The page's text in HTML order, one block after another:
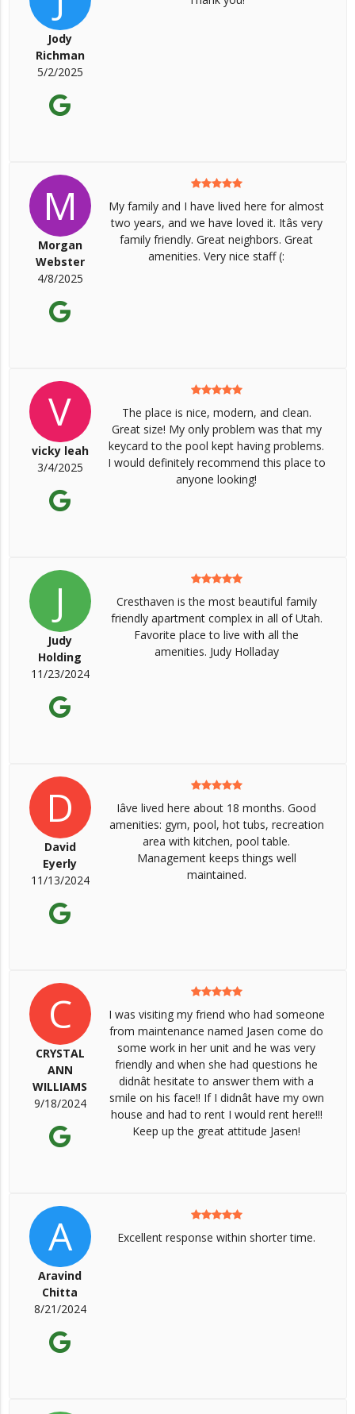
Jody
Richman
5/2/2025
M
Morgan
Webster
4/8/2025
My family and I have lived here for almost
two years, and we have loved it. Itâs very
family friendly. Great neighbors. Great
amenities. Very nice staff (:
V
vicky leah
3/4/2025
The place is nice, modern, and clean.
Great size! My only problem was that my
keycard to the pool kept having problems.
I would definitely recommend this place to
anyone looking!
J
Judy
Holding
11/23/2024
Cresthaven is the most beautiful family
friendly apartment complex in all of Utah.
Favorite place to live with all the
amenities. Judy Holladay
D
David
Eyerly
11/13/2024
Iâve lived here about 18 months. Good
amenities: gym, pool, hot tubs, recreation
area with kitchen, pool table.
Management keeps things well
maintained.
C
CRYSTAL
ANN
WILLIAMS
9/18/2024
I was visiting my friend who had someone
from maintenance named Jasen come do
some work in her unit and he was very
friendly and when she had questions he
didnât hesitate to answer them with a
smile on his face!! If I didnât have my own
house and had to rent I would rent here!!!
Keep up the great attitude Jasen!
A
Aravind
Chitta
8/21/2024
Excellent response within shorter time.